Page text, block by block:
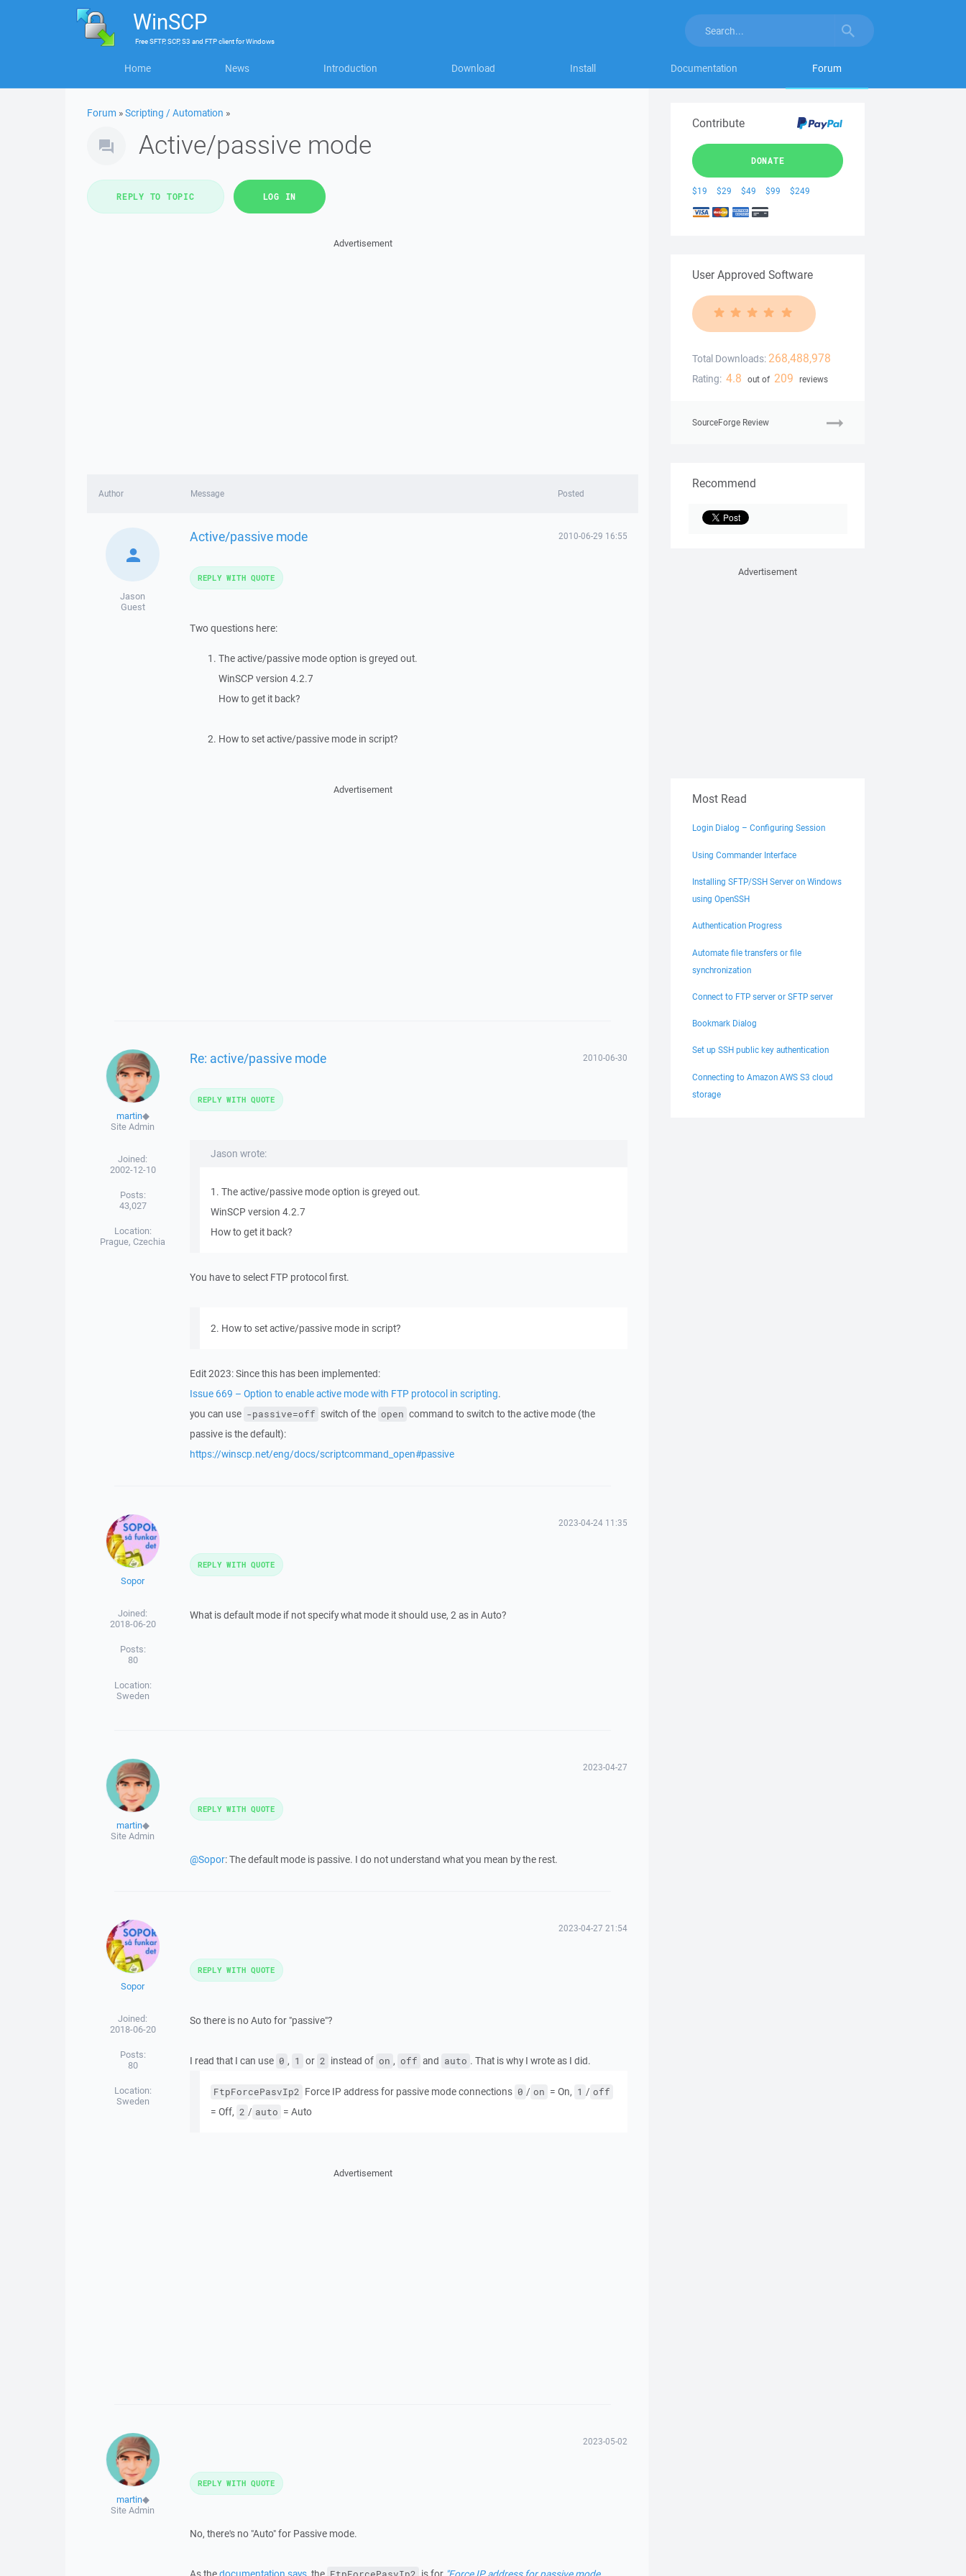
WinSCP
FreeSFTP, SCP, S3 and FTP clientforWindows
Home News Introduction Download Install Documentation Forum
Forum »Scripting / Automation »
Active/passive mode
REPLY TO TOPIC LOG IN
Advertisement
Author Message Posted
Jason
Guest
Active/passive mode 2010-06-29 16:55
Two questions here:
The active/passive mode option is greyed out.
WinSCP version 4.2.7
How to get it back?
How to set active/passive mode in script?
REPLY WITH QUOTE
Advertisement
martin◆
Site Admin
Joined:
2002-12-10
Posts:
43,027
Location:
Prague, Czechia
Re: active/passive mode 2010-06-30
Jason wrote:
1. The active/passive mode option is greyed out.
WinSCP version 4.2.7
How to get it back?
You have to select FTP protocol first.
2. How to set active/passive mode in script?
Edit 2023: Since this has been implemented:
Issue 669 – Option to enable active mode with FTP protocol in scripting.
you can use -passive=off switch of the open command to switch to the active mode (the
passive is the default):
https://winscp.net/eng/docs/scriptcommand_open#passive
REPLY WITH QUOTE
Sopor
Joined:
2018-06-20
Posts:
80
Location:
Sweden
2023-04-24 11:35
What is default mode if not specify what mode it should use, 2 as in Auto?
REPLY WITH QUOTE
martin◆
Site Admin
2023-04-27
@Sopor: The default mode is passive. I do not understand what you mean by the rest.
REPLY WITH QUOTE
Sopor
Joined:
2018-06-20
Posts:
80
Location:
Sweden
2023-04-27 21:54
So there is no Auto for "passive"?
I read that I can use 0 , 1 or 2 instead of on , off and auto . That is why I wrote as I did.
FtpForcePasvIp2 Force IP address for passive mode connections 0 / on = On, 1 / off
= Off, 2 / auto = Auto
REPLY WITH QUOTE
Advertisement
martin◆
Site Admin
2023-05-02
No, there's no "Auto" for Passive mode.
REPLY WITH QUOTE
Contribute
DONATE
$19 $29 $49 $99 $249
User Approved Software
Total Downloads: 268,488,978
Rating: 4.8 out of 209 reviews
SourceForge Review
Recommend
Advertisement
Most Read
Login Dialog – Configuring Session
Using Commander Interface
Installing SFTP/SSH Server on Windows
using OpenSSH
Authentication Progress
Automate file transfers or file
synchronization
Connect to FTP server or SFTP server
Bookmark Dialog
Set up SSH public key authentication
Connecting to Amazon AWS S3 cloud
storage